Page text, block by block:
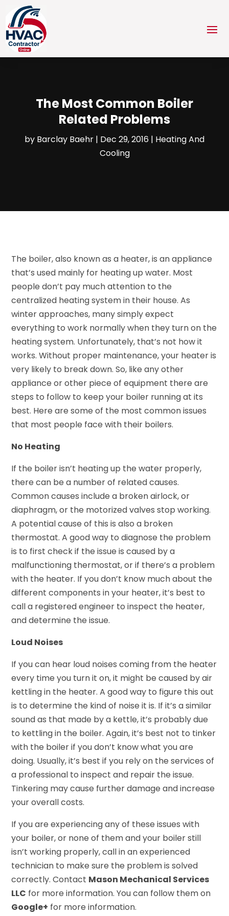
The Most Common Boiler
Related Problems
by Barclay Baehr | Dec 29, 2016 | Heating And
Cooling
The boiler, also known as a heater, is an appliance
that’s used mainly for heating up water. Most
people don’t pay much attention to the
centralized heating system in their house. As
winter approaches, many simply expect
everything to work normally when they turn on the
heating system. Unfortunately, that’s not how it
works. Without proper maintenance, your heater is
very likely to break down. So, like any other
appliance or other piece of equipment there are
steps to follow to keep your boiler running at its
best. Here are some of the most common issues
that most people face with their boilers.
No Heating
If the boiler isn’t heating up the water properly,
there can be a number of related causes.
Common causes include a broken airlock, or
diaphragm, or the motorized valves stop working.
A potential cause of this is also a broken
thermostat. A good way to diagnose the problem
is to first check if the issue is caused by a
malfunctioning thermostat, or if there’s a problem
with the heater. If you don’t know much about the
different components in your heater, it’s best to
call a registered engineer to inspect the heater,
and determine the issue.
Loud Noises
If you can hear loud noises coming from the heater
every time you turn it on, it might be caused by air
kettling in the heater. A good way to figure this out
is to determine the kind of noise it is. If it’s a similar
sound as that made by a kettle, it’s probably due
to kettling in the boiler. Again, it’s best not to tinker
with the boiler if you don’t know what you are
doing. Usually, it’s best if you rely on the services of
a professional to inspect and repair the issue.
Tinkering may cause further damage and increase
your overall costs.
If you are experiencing any of these issues with
your boiler, or none of them and your boiler still
isn’t working properly, call in an experienced
technician to make sure the problem is solved
correctly. Contact Mason Mechanical Services
LLC for more information. You can follow them on
Google+ for more information.